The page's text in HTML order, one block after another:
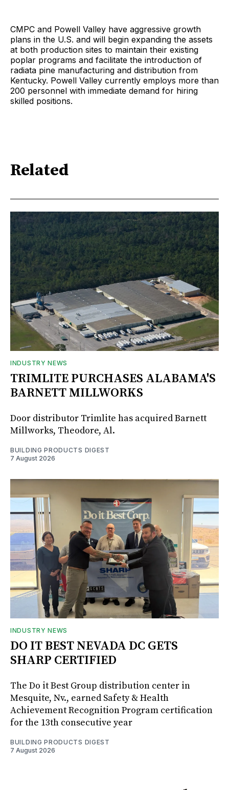
CMPC and Powell Valley have aggressive growth
plans in the U.S. and will begin expanding the assets
at both production sites to maintain their existing
poplar programs and facilitate the introduction of
radiata pine manufacturing and distribution from
Kentucky. Powell Valley currently employs more than
200 personnel with immediate demand for hiring
skilled positions.
Related
INDUSTRY NEWS
TRIMLITE PURCHASES ALABAMA'S
BARNETT MILLWORKS
Door distributor Trimlite has acquired Barnett
Millworks, Theodore, Al.
BUILDING PRODUCTS DIGEST
7 August 2026
INDUSTRY NEWS
DO IT BEST NEVADA DC GETS
SHARP CERTIFIED
The Do it Best Group distribution center in
Mesquite, Nv., earned Safety & Health
Achievement Recognition Program certification
for the 13th consecutive year
BUILDING PRODUCTS DIGEST
7 August 2026